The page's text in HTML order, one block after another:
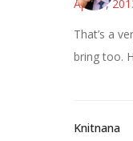
April 9,
That’s a
bring too.
Knitnana